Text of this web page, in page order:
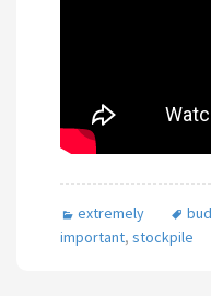
extremely
important, stockpile